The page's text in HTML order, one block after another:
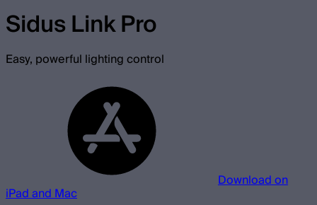
Sidus Link Pro
Easy, powerful lighting control
Download on
iPad and Mac